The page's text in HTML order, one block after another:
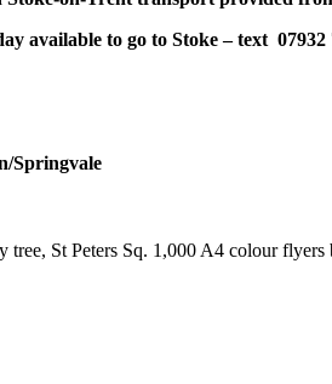
available to go to Stoke – text 07932
Springvale
tree, St Peters Sq. 1,000 A4 colour